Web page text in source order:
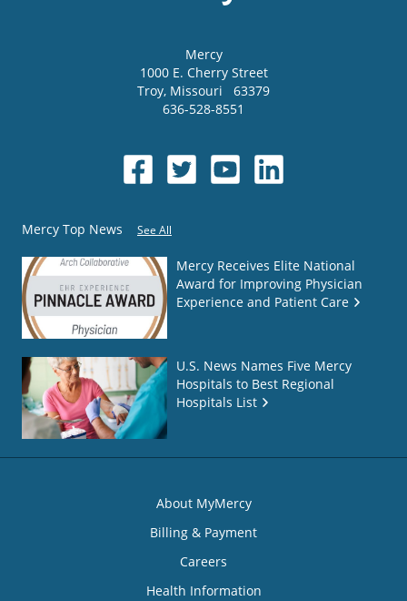
Mercy
1000 E. Cherry Street
Troy, Missouri
63379
636-528-8551
Mercy Top News See All
Mercy Receives Elite National
Award for Improving Physician
Experience and Patient Care
U.S. News Names Five Mercy
Hospitals to Best Regional
Hospitals List
About MyMercy
Billing & Payment
Careers
Health Information